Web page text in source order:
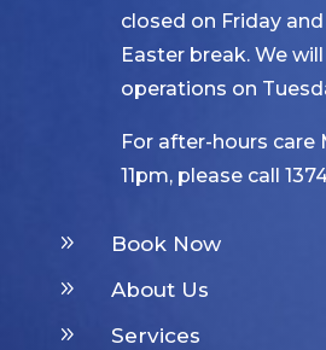
closed on Friday
Easter break. We
operations on
For after-hours care
11pm, please call
9 Book Now
9 About Us
9 Services